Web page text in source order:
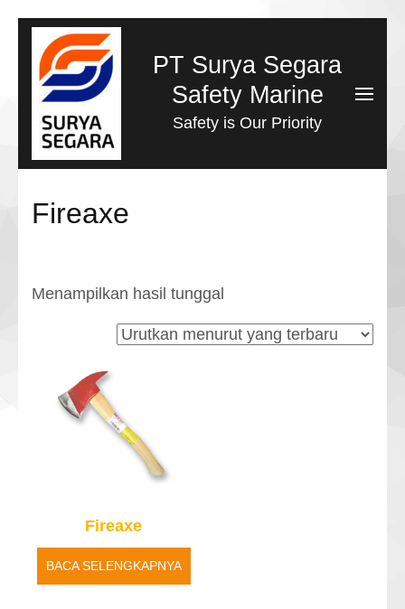
ke
konten
(Tekan
Enter)
PT Surya Segara
Safety Marine
Safety is Our Priority
Fireaxe
Menampilkan hasil tunggal
Fireaxe
BACA SELENGKAPNYA